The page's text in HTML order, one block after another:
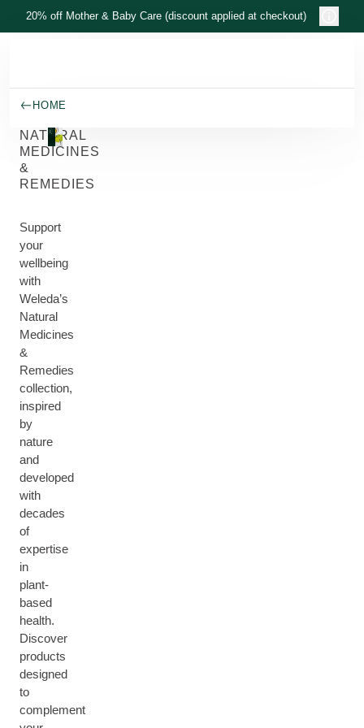
Skip to main content
20% off Mother & Baby Care (discount applied at checkout)
HOME
NATURAL
MEDICINES
&
REMEDIES
Support
your
wellbeing
with
Weleda’s
Natural
Medicines
&
Remedies
collection,
inspired
by
nature
and
developed
with
decades
of
expertise
in
plant-
based
health.
Discover
products
designed
to
complement